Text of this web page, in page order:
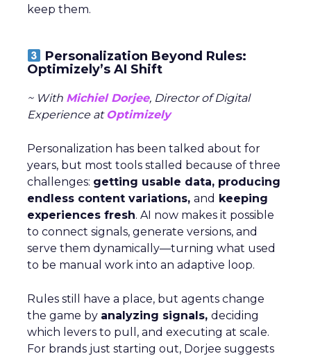
keep them.
Personalization Beyond Rules:
Optimizely’s AI Shift
~ With Michiel Dorjee, Director of Digital
Experience at Optimizely
Personalization has been talked about for
years, but most tools stalled because of three
challenges: getting usable data, producing
endless content variations, and keeping
experiences fresh. AI now makes it possible
to connect signals, generate versions, and
serve them dynamically—turning what used
to be manual work into an adaptive loop.
Rules still have a place, but agents change
the game by analyzing signals, deciding
which levers to pull, and executing at scale.
For brands just starting out, Dorjee suggests